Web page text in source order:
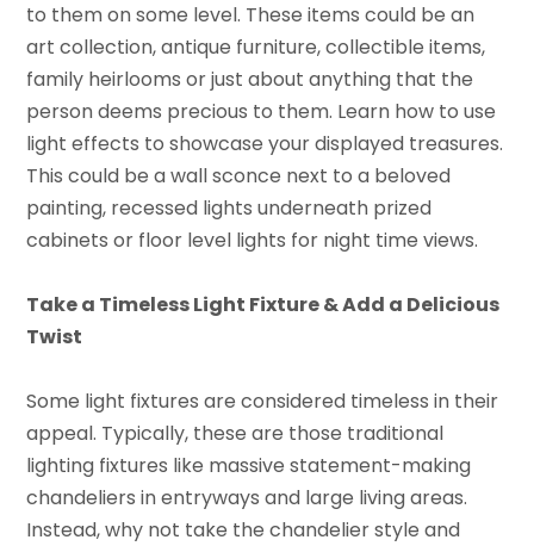
to them on some level. These items could be an
art collection, antique furniture, collectible items,
family heirlooms or just about anything that the
person deems precious to them. Learn how to use
light effects to showcase your displayed treasures.
This could be a wall sconce next to a beloved
painting, recessed lights underneath prized
cabinets or floor level lights for night time views.
Take a Timeless Light Fixture & Add a Delicious
Twist
Some light fixtures are considered timeless in their
appeal. Typically, these are those traditional
lighting fixtures like massive statement-making
chandeliers in entryways and large living areas.
Instead, why not take the chandelier style and